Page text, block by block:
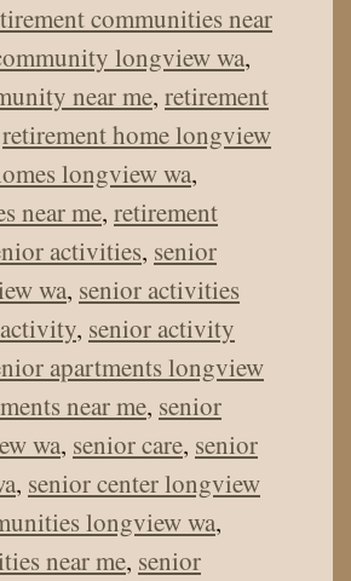
communities near
longview wa,
near me, retirement
retirement home longview
longview wa,
near me, retirement
activities, senior
wa, senior activities
, senior activity
apartments longview
near me, senior
wa, senior care, senior
, senior center longview
longview wa,
near me, senior